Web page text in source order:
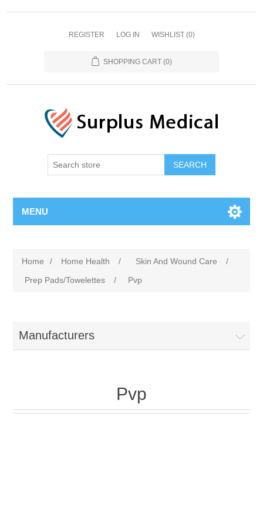
REGISTER LOG IN WISHLIST (0)
SHOPPING CART (0)
MENU
Home / Home Health / Skin And Wound Care
/
Prep Pads/Towelettes
/ Pvp
Manufacturers
Pvp